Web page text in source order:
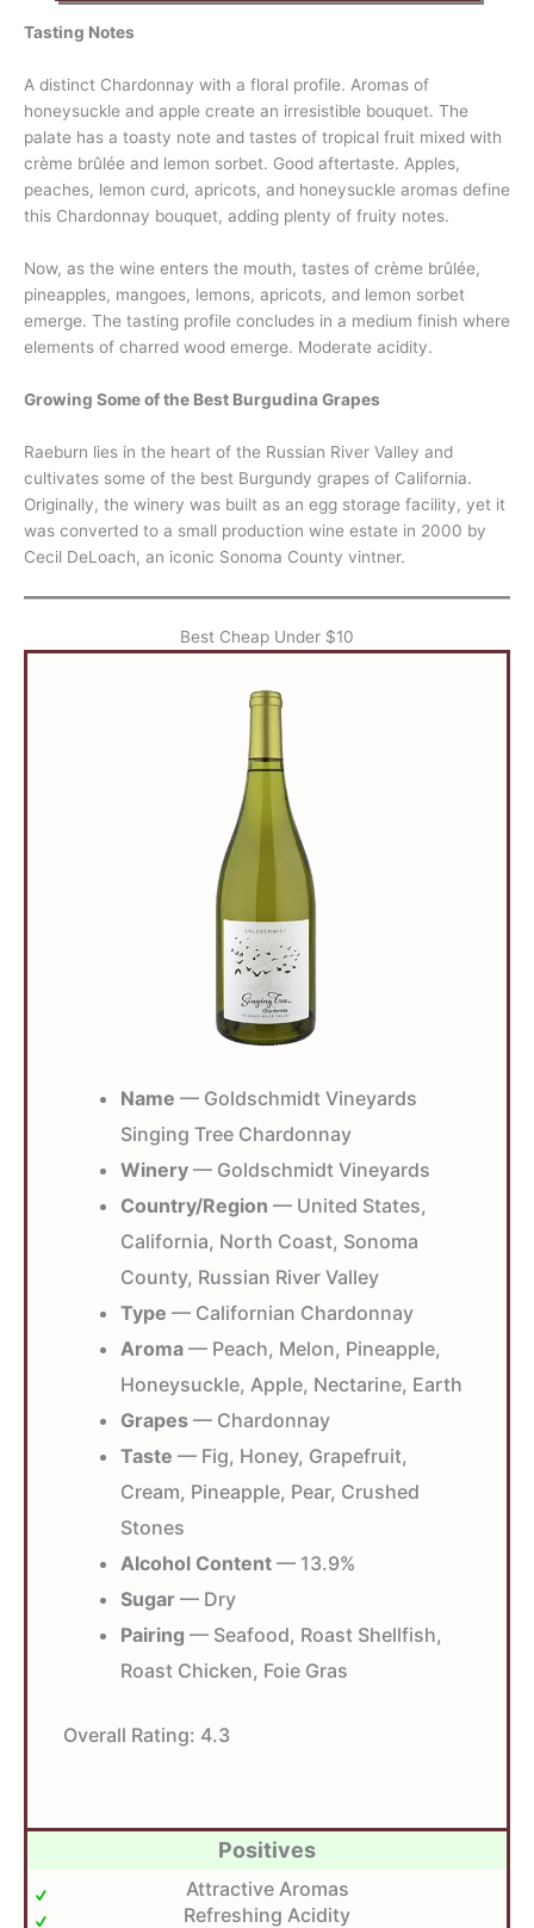
Tasting Notes
A distinct Chardonnay with a floral profile. Aromas of
honeysuckle and apple create an irresistible bouquet. The
palate has a toasty note and tastes of tropical fruit mixed with
crème brûlée and lemon sorbet. Good aftertaste. Apples,
peaches, lemon curd, apricots, and honeysuckle aromas define
this Chardonnay bouquet, adding plenty of fruity notes.
Now, as the wine enters the mouth, tastes of crème brûlée,
pineapples, mangoes, lemons, apricots, and lemon sorbet
emerge. The tasting profile concludes in a medium finish where
elements of charred wood emerge. Moderate acidity.
Growing Some of the Best Burgudina Grapes
Raeburn lies in the heart of the Russian River Valley and
cultivates some of the best Burgundy grapes of California.
Originally, the winery was built as an egg storage facility, yet it
was converted to a small production wine estate in 2000 by
Cecil DeLoach, an iconic Sonoma County vintner.
Best Cheap Under $10
Name — Goldschmidt Vineyards
Singing Tree Chardonnay
Winery — Goldschmidt Vineyards
Country/Region — United States,
California, North Coast, Sonoma
County, Russian River Valley
Type — Californian Chardonnay
Aroma — Peach, Melon, Pineapple,
Honeysuckle, Apple, Nectarine, Earth
Grapes — Chardonnay
Taste — Fig, Honey, Grapefruit,
Cream, Pineapple, Pear, Crushed
Stones
Alcohol Content — 13.9%
Sugar — Dry
Pairing — Seafood, Roast Shellfish,
Roast Chicken, Foie Gras
Overall Rating: 4.3
Positives
Attractive Aromas
Refreshing Acidity